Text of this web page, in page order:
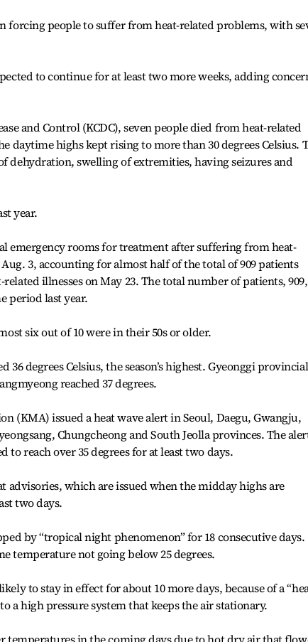
forcing people to suffer from heat-related problems, with
to continue for at least two more weeks, adding
and Control (KCDC), seven people died from heat-related
daytime highs kept rising to more than 30 degrees Celsius.
dehydration, swelling of extremities, having seizures and
year.
emergency rooms for treatment after suffering from heat-
3, accounting for almost half of the total of 909 patients
illnesses on May 23. The total number of patients, 909,
period last year.
six out of 10 were in their 50s or older.
36 degrees Celsius, the season’s highest. Gyeonggi provincial
reached 37 degrees.
(KMA) issued a heat wave alert in Seoul, Daegu, Gwangju,
Chungcheong and South Jeolla provinces. The
to reach over 35 degrees for at least two days.
advisories, which are issued when the midday highs are
two days.
by “tropical night phenomenon” for 18 consecutive days.
temperature not going below 25 degrees.
to stay in effect for about 10 more days, because of a
a high pressure system that keeps the air stationary.